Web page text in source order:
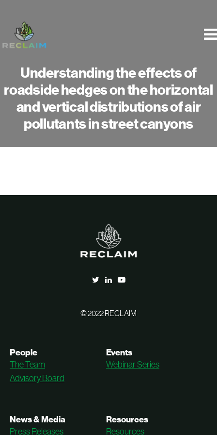
content
Understanding the effects of
roadside hedges on the horizontal
and vertical distributions of air
pollutants in street canyons
© 2022 RECLAIM
People
The Team
Advisory Board
Events
Webinar Series
News & Media
Press Releases
Resources
Resources